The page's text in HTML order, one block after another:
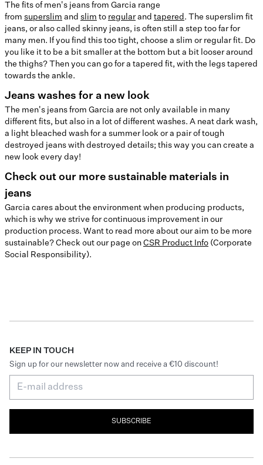
The fits of men's jeans from Garcia range
from superslim and slim to regularand tapered . The superslim fit
jeans, or also called skinny jeans, is often still a step too far for
many men. If you find this too tight, choose a slim or regular fit. Do
you like it to be a bit smaller at the bottom but a bit looser around
the thighs? Then you can go for a tapered fit, with the legs tapered
towards the ankle.
Jeans washes for a new look
The men's jeans from Garcia are not only available in many
different fits, but also in a lot of different washes. A neat dark wash,
a light bleached wash for a summer look or a pair of tough
destroyed jeans with destroyed details; this way you can create a
new look every day!
Check out our more sustainable materials in
jeans
Garcia cares about the environment when producing products,
which is why we strive for continuous improvement in our
production process. Want to read more about our aim to be more
sustainable? Check out our page on CSR Product Info (Corporate
Social Responsibility).
KEEP IN TOUCH
Sign up for our newsletter now and receive a €10 discount!
SUBSCRIBE